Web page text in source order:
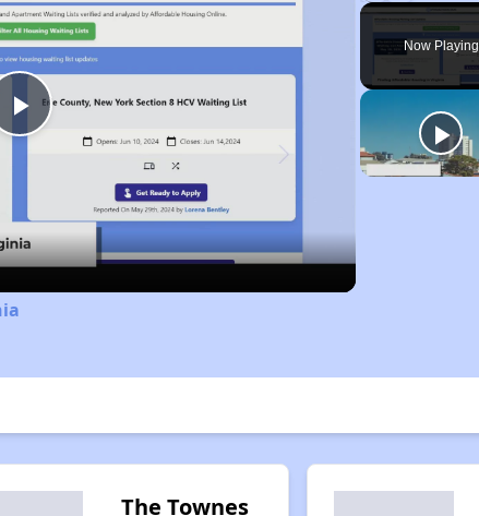
Play Unmute
Now Playing
Play
Video
The Townes